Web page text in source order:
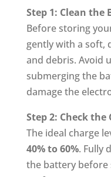
Step 1: Clean the
Before storing
gently with a soft,
and debris. Avoid
submerging the
damage the
Step 2: Check the
The ideal charge
40% to 60%. Fully
the battery before